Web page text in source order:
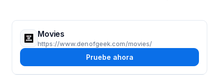
Movies
https://www.denofgeek.com/movies/
Pruebe ahora